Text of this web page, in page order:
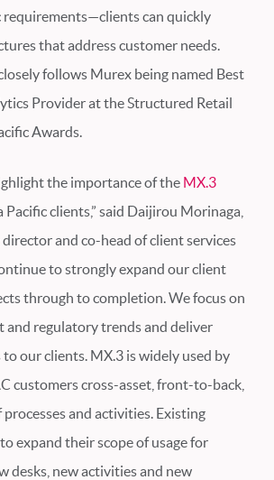
requirements—clients can quickly
that address customer needs.
follows Murex being named Best
Provider at the Structured Retail
Awards.
the importance of the MX.3
Pacific clients,” said Daijirou Morinaga,
and co-head of client services
to strongly expand our client
through to completion. We focus on
and regulatory trends and deliver
our clients. MX.3 is widely used by
customers cross-asset, front-to-back,
processes and activities. Existing
expand their scope of usage for
desks, new activities and new